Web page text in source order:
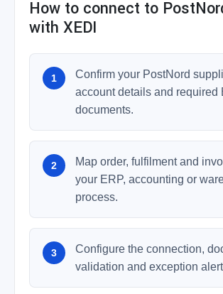
How to connect to
with XEDI
Confirm your PostNord
account details and required
documents.
Map order, fulfilment and
your ERP, accounting or
process.
Configure the connection,
validation and exception